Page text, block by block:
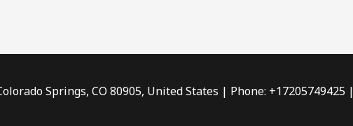
Springs, CO 80905, United States | Phone: